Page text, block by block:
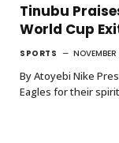
Tinubu
World Cup
SPORTS
By Atoyebi Nike
Eagles for their